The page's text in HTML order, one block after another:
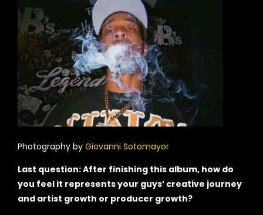
Photography by Giovanni Sotomayor
Last question: After finishing this album, how do
you feel it represents your guys’ creative journey
and artist growth or producer growth?